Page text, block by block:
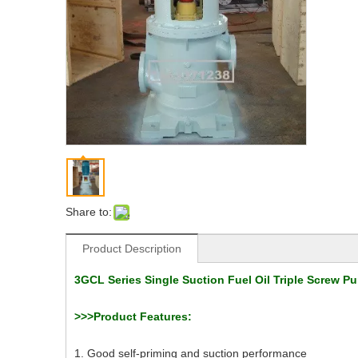
Share to:
Product Description
3GCL Series Single Suction Fuel Oil Triple Screw
>>>Product Features:
1. Good self-priming and suction performance